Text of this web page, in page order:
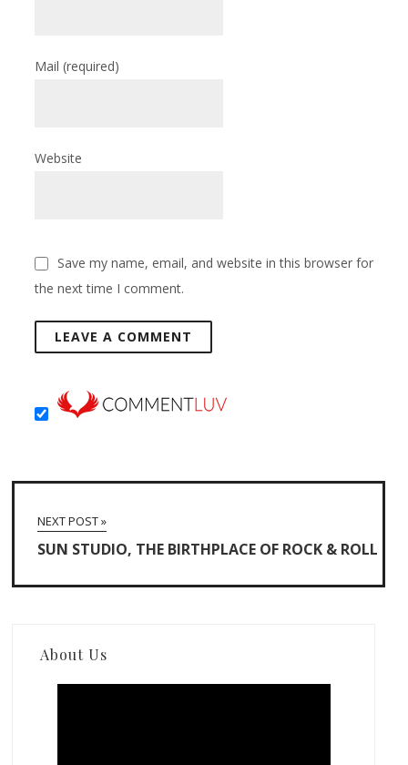
Mail(required)
Website
Save my name, email, and website in this browser for
the next time I comment.
NEXT POST »
SUN STUDIO, THE BIRTHPLACE OF ROCK & ROLL
About Us